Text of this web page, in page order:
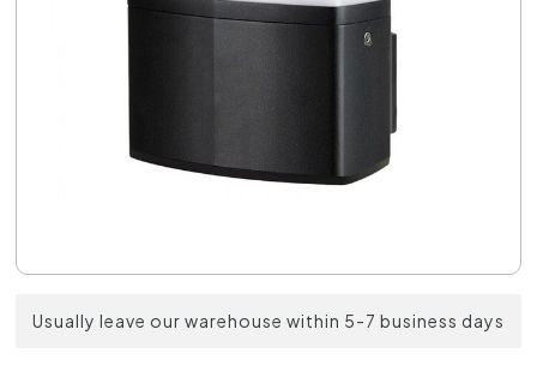
Usually leave our warehouse within 5-7 business days